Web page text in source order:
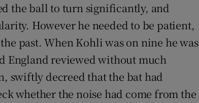
the ball to turn significantly, and
However he needed to be patient,
past. When Kohli was on nine he was
England reviewed without much
swiftly decreed that the bat had
whether the noise had come from the